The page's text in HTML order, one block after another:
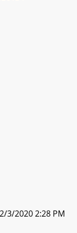
3/2020 2:28 PM